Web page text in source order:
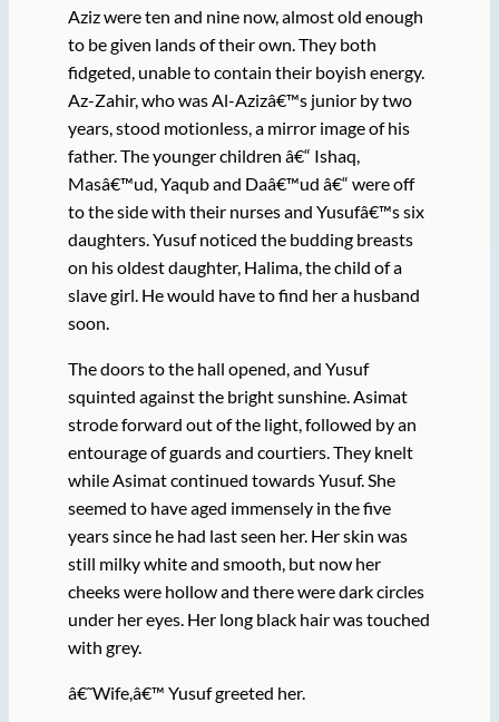
Aziz were ten and nine now, almost old enough
to be given lands of their own. They both
fidgeted, unable to contain their boyish energy.
Az-Zahir, who was Al-Azizâ€™s junior by two
years, stood motionless, a mirror image of his
father. The younger children â€“ Ishaq,
Masâ€™ud, Yaqub and Daâ€™ud â€“ were off
to the side with their nurses and Yusufâ€™s six
daughters. Yusuf noticed the budding breasts
on his oldest daughter, Halima, the child of a
slave girl. He would have to find her a husband
soon.
The doors to the hall opened, and Yusuf
squinted against the bright sunshine. Asimat
strode forward out of the light, followed by an
entourage of guards and courtiers. They knelt
while Asimat continued towards Yusuf. She
seemed to have aged immensely in the five
years since he had last seen her. Her skin was
still milky white and smooth, but now her
cheeks were hollow and there were dark circles
under her eyes. Her long black hair was touched
with grey.
â€˜Wife,â€™ Yusuf greeted her.